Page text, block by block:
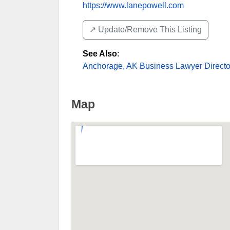
https://www.lanepowell.com
↗️ Update/Remove This Listing
See Also:
Anchorage, AK Business Lawyer
Map